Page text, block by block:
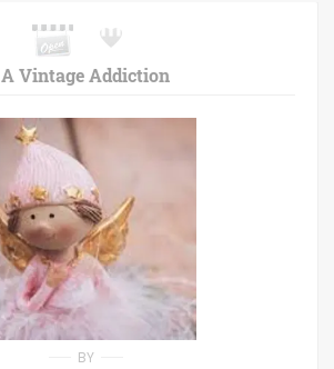
A Vintage Addiction
BY